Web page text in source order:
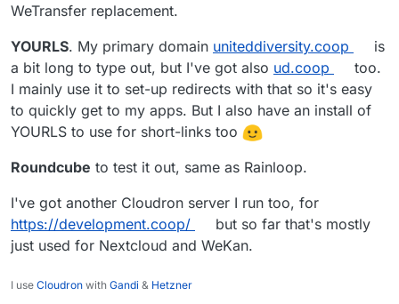
WeTransfer replacement.
YOURLS. My primary domain uniteddiversity.coop
is
a bit long to type out, but I've got also ud.coop
too.
I mainly use it to set-up redirects with that so it's easy
to quickly get to my apps. But I also have an install of
YOURLS to use for short-links too
Roundcube to test it out, same as Rainloop.
I've got another Cloudron server I run too, for
https://development.coop/
but so far that's mostly
just used for Nextcloud and WeKan.
I use Cloudron with Gandi & Hetzner